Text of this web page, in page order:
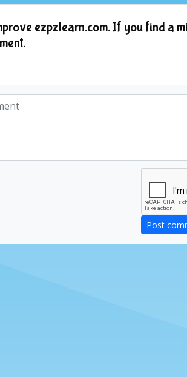
ezpzlearn.com. If you find a
Post